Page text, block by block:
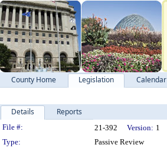
County Home Legislation Calendar
Details Reports
Legislation Details
File #: 21-392 Version: 1
Type:
Passive Review